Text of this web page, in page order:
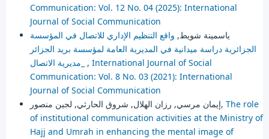
Communication: Vol. 12 No. 04 (2025): International
Journal of Social Communication
ياسمينة شويط, واقع التنظيم الإداري للاتصال في المؤسسة
الجزائرية دراسة ميدانية في المديرية العامة لمؤسسة بريد الجزائر
, International Journal of Social
Communication: Vol. 8 No. 03 (2021): International
Journal of Social Communication
إيمان مرسي, رزان الهلال, شروق الحارثي, لجين منصور, The role
of institutional communication activities at the Ministry of
Hajj and Umrah in enhancing the mental image of